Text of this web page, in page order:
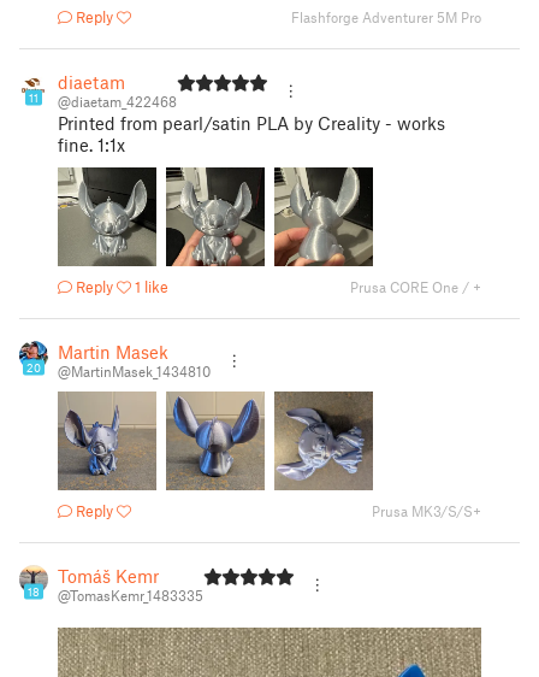
Reply Flashforge Adventurer 5M Pro
11
diaetam
@diaetam_422468
Printed from pearl/satin PLA by Creality - works
fine. 1:1x
Reply 1 like Prusa CORE One / +
20
Martin Masek
@MartinMasek_1434810
Reply Prusa MK3/S/S+
18
Tomáš Kemr
@TomasKemr_1483335